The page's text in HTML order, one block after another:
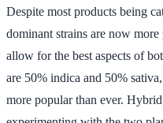
Despite most products being
dominant strains are now
allow for the best aspects of
are 50% indica and 50%
more popular than ever.